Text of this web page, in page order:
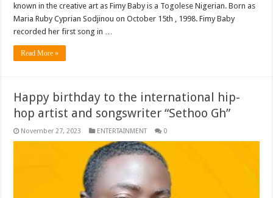
known in the creative art as Fimy Baby is a Togolese Nigerian. Born as
Maria Ruby Cyprian Sodjinou on October 15th , 1998. Fimy Baby
recorded her first song in …
Read More »
Happy birthday to the international hip-
hop artist and songswriter “Sethoo Gh”
November 27, 2023 ENTERTAINMENT 0